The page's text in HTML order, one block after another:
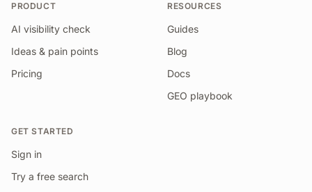
PRODUCT
AI visibility check
Ideas & pain points
Pricing
RESOURCES
Guides
Blog
Docs
GEO playbook
GET STARTED
Sign in
Try a free search